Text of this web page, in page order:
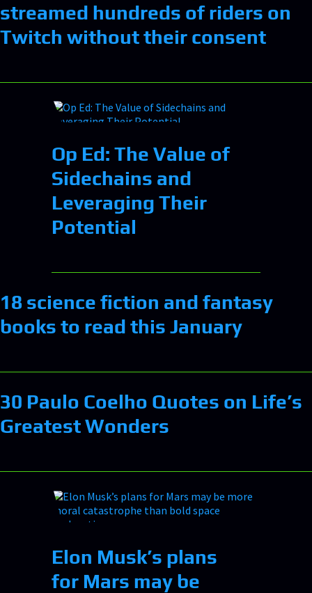
streamed hundreds of riders on
Twitch without their consent
Op Ed: The Value of
Sidechains and
Leveraging Their
Potential
18 science fiction and fantasy
books to read this January
30 Paulo Coelho Quotes on Life’s
Greatest Wonders
Elon Musk’s plans
for Mars may be